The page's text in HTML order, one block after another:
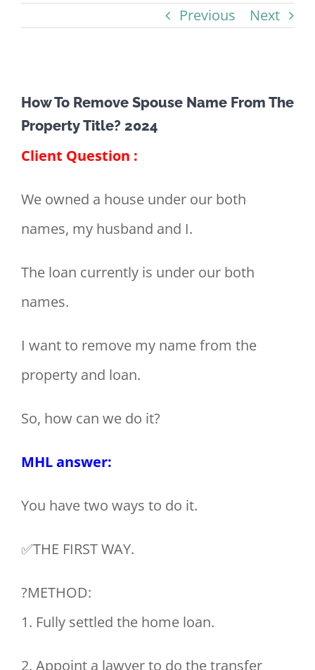
Previous Next
Larger
How To Remove Spouse Name From The
Property Title? 2024
Client Question :
We owned a house under our both
names, my husband and I.
The loan currently is under our both
names.
I want to remove my name from the
property and loan.
So, how can we do it?
MHL answer:
You have two ways to do it.
✅THE FIRST WAY.
?METHOD:
1. Fully settled the home loan.
2. Appoint a lawyer to do the transfer